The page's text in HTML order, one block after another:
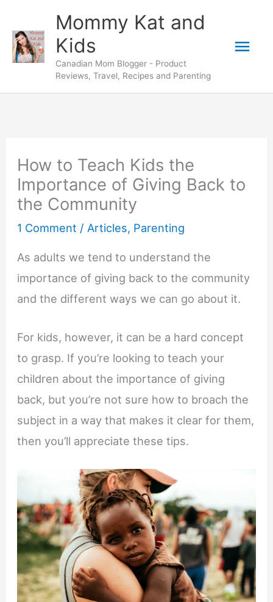
content
Mommy Kat and
Kids
Canadian Mom Blogger - Product
Reviews, Travel, Recipes and Parenting
How to Teach Kids the
Importance of Giving Back to
the Community
1 Comment / Articles, Parenting
As adults we tend to understand the
importance of giving back to the community
and the different ways we can go about it.
For kids, however, it can be a hard concept
to grasp. If you’re looking to teach your
children about the importance of giving
back, but you’re not sure how to broach the
subject in a way that makes it clear for them,
then you’ll appreciate these tips.